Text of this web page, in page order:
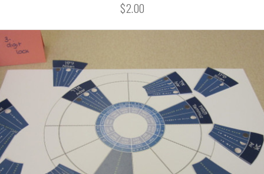
$2.00